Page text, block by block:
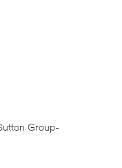
Group-